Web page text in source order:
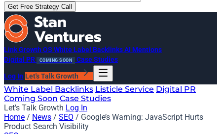
Get Free Strategy Call
Link Growth OS White Label BacklinksAI Mentions
Digital PR
COMING SOON Case Studies
Log In Let's Talk Growth
White Label Backlinks Listicle Service Digital PR
Coming Soon Case Studies
Let's Talk Growth Log In
Home / News / SEO / Google’s Warning: JavaScript Hurts
Product Search Visibility